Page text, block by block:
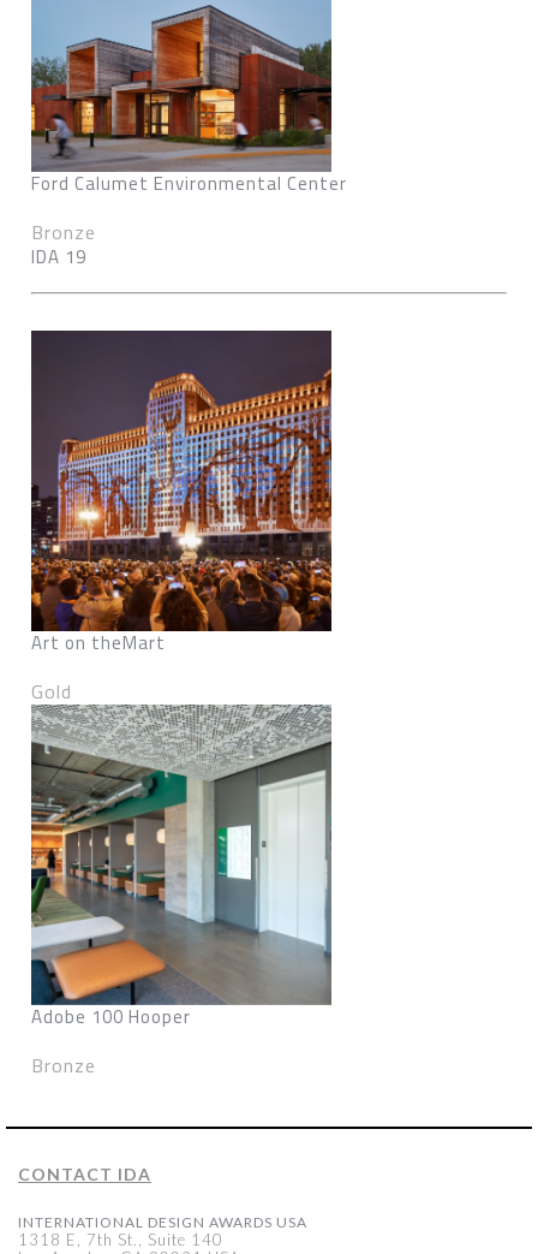
Ford Calumet Environmental Center
Bronze
IDA 19
Art on theMart
Gold
Adobe 100 Hooper
Bronze
CONTACT IDA
INTERNATIONAL DESIGN AWARDS USA
1318 E, 7th St., Suite 140